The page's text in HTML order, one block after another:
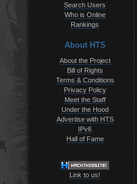
Search Users
Who is Online
Rankings
About HTS
About the Project
Bill of Rights
Terms & Conditions
Privacy Policy
Meet the Staff
Under the Hood
Advertise with HTS
IPv6
Hall of Fame
Link to us!